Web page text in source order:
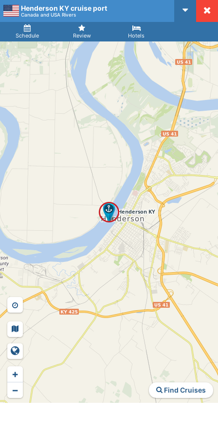
CruiseMapper
Henderson KY cruise port
Canada and USA Rivers
Schedule Review Hotels
Arrival
Find Cruises
+
−